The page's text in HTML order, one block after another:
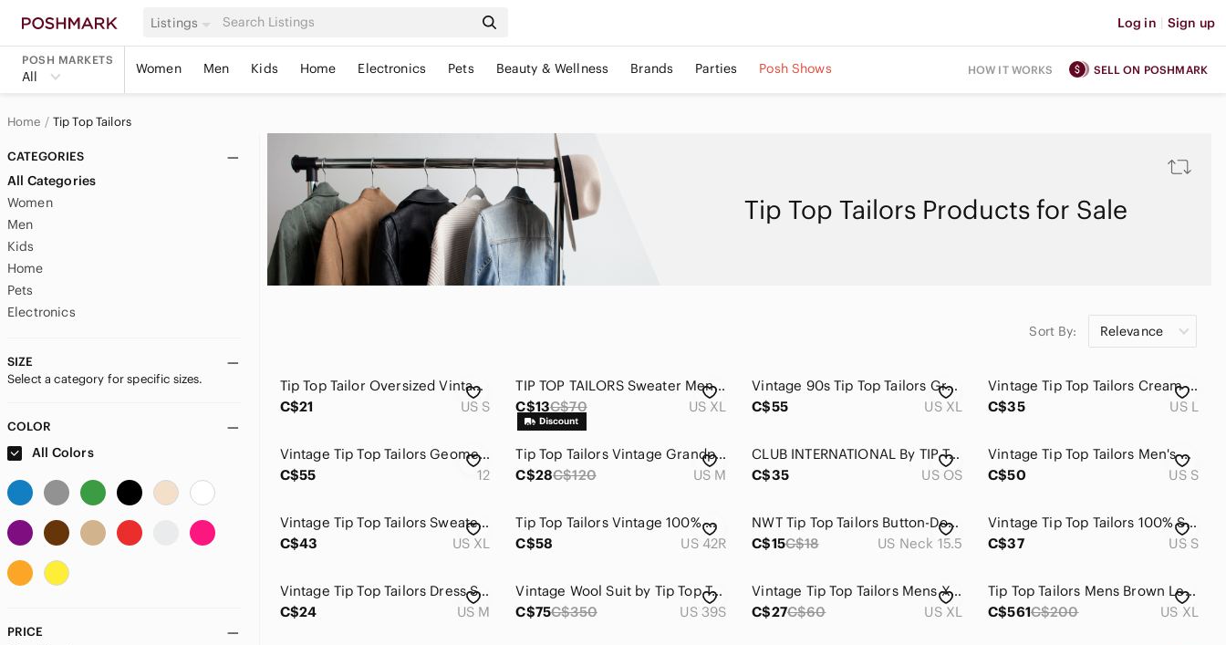
Listings Log in | Sign up
POSH MARKETS
All Women Men Kids Home Electronics Pets Beauty & Wellness Brands Parties Posh Shows HOW IT WORKS SELL ON POSHMARK
Home Tip Top Tailors
CATEGORIES
All Categories
Women
Men
Kids
Home
Pets
Electronics
SIZE
Select a category for specific sizes.
COLOR
All Colors
PRICE
Tip Top Tailors Products for Sale
Sort By: Relevance
Tip Top Tailor Oversized Vintage Retro Nordic Sweater Crewneck Size Small Medium
C$21
US S
TIP TOP TAILORS Sweater Mens XL Vintage Canada Made Grandpacore Greek Key
C$13C$70 US XL
Vintage 90s Tip Top Tailors Green Blue Boily Geometric Print Button Up Shirt XL
C$55
US XL
Vintage Tip Top Tailors Cream V-Neck Striped Men's Grandpa Sweater Size L
C$35
US L
Vintage Tip Top Tailors Geometric Knit Sweater – 90s Canadian Winter Acrylic Men
C$55
12
Tip Top‎ Tailors Vintage Grandpa Cardigan – Argyle Green Burgundy Knit Canada M
C$28C$120 US M
CLUB INTERNATIONAL By TIP TOP TAILORS Geometric Checkerboard Silk Necktie
C$35
US OS
Vintage Tip Top Tailors Men's Size Small Made in Canada Button Front Cardigan
C$50
US S
Vintage‎ Tip Top Tailors Sweater Mens XL Crewneck Patterned Knitwear Pullover
C$43
US XL
Tip Top Tailors Vintage 100% Wool‎ Houndstooth Pattern Blazer Men's Size 42R
C$58
US 42R
NWT Tip Top Tailors Button-Down Check Shirt
C$15C$18 US Neck 15.5
Vintage Tip Top Tailors 100% Silk Pink Safari Shirt - S
C$37
US S
Vintage Tip Top Tailors Dress Shirts Men's Size Medium - BUNDLE OF 2
C$24
US M
Vintage Wool Suit by Tip Top Tailors 3-Buttons in Black 44S / 39S
C$75C$350 US 39S
Vintage Tip Top Tailors Mens XL Fair Isle Knit Sweater Green Cream Canada made
C$27C$60 US XL
Tip Top Tailors Mens Brown Leather Bomber Jacket Vintage XL Aviator Korea Made
C$561C$200 US XL